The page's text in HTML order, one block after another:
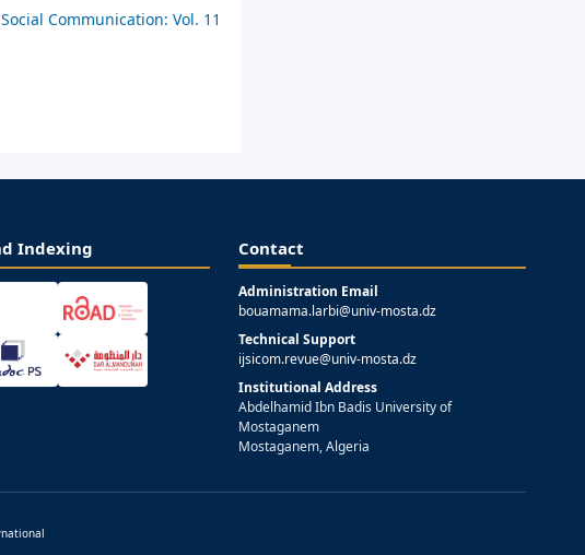
Communication: Vol. 11
Indexing Contact
Administration Email
bouamama.larbi@univ-mosta.dz
Technical Support
ijsicom.revue@univ-mosta.dz
Institutional Address
Abdelhamid Ibn Badis University of
Mostaganem
Mostaganem, Algeria